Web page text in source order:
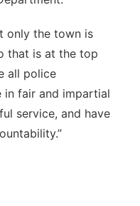
only the town is
that is at the top
all police
in fair and impartial
service, and have